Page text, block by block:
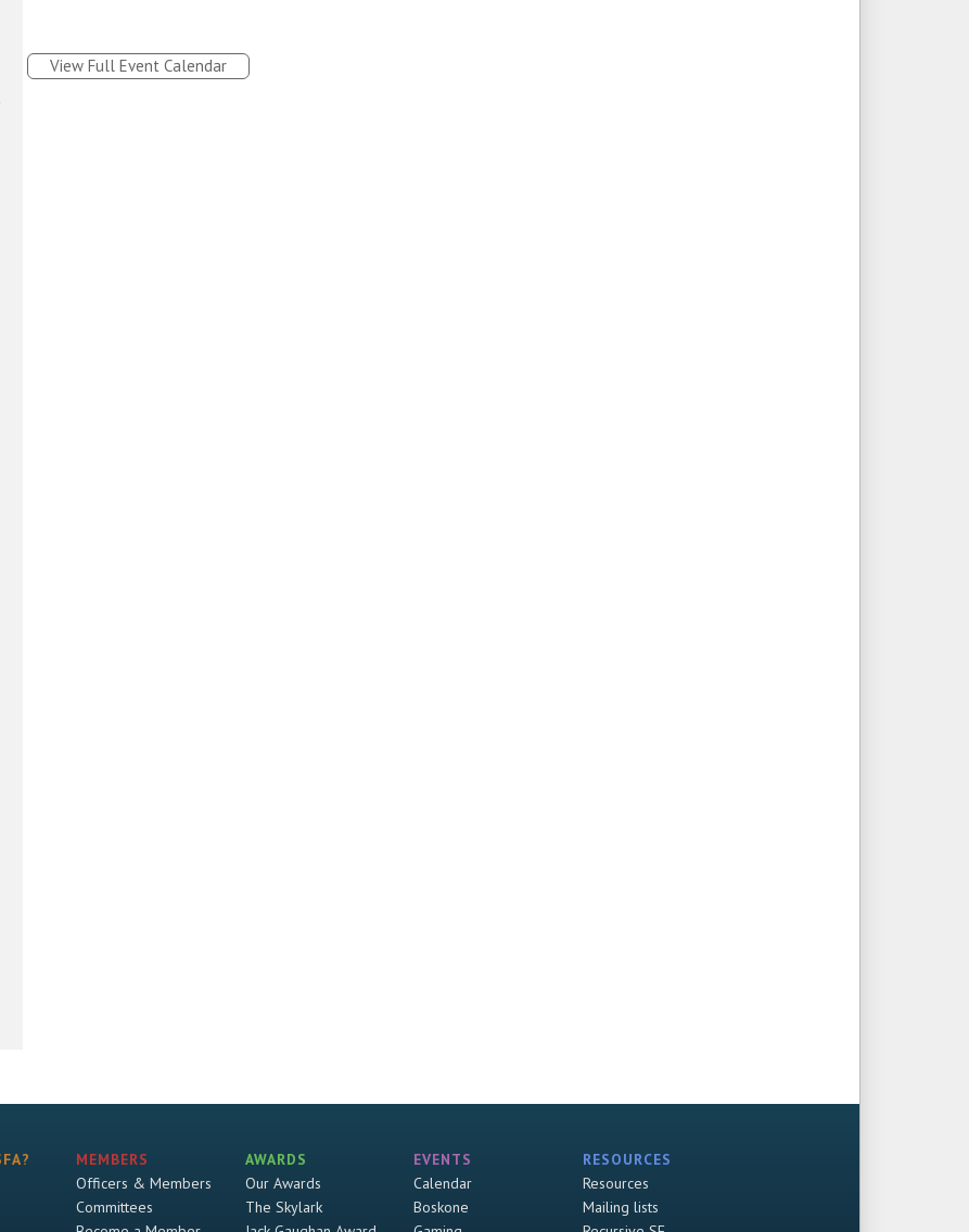
View Full Event Calendar
MEMBERS
Officers & Members
Committees
AWARDS
Our Awards
The Skylark
EVENTS
Calendar
Boskone
RESOURCES
Resources
Mailing lists